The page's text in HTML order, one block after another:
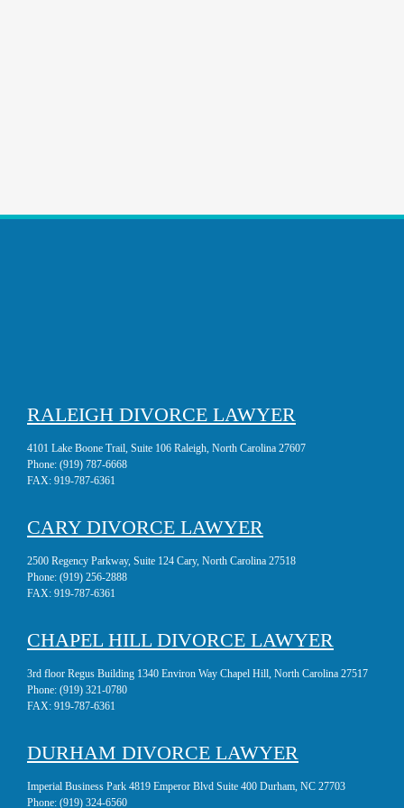
RALEIGH DIVORCE LAWYER
4101 Lake Boone Trail, Suite 106 Raleigh, North Carolina 27607
Phone: (919) 787-6668
FAX: 919-787-6361
CARY DIVORCE LAWYER
2500 Regency Parkway, Suite 124 Cary, North Carolina 27518
Phone: (919) 256-2888
FAX: 919-787-6361
CHAPEL HILL DIVORCE LAWYER
3rd floor Regus Building 1340 Environ Way Chapel Hill, North Carolina 27517
Phone: (919) 321-0780
FAX: 919-787-6361
DURHAM DIVORCE LAWYER
Imperial Business Park 4819 Emperor Blvd Suite 400 Durham, NC 27703
Phone: (919) 324-6560